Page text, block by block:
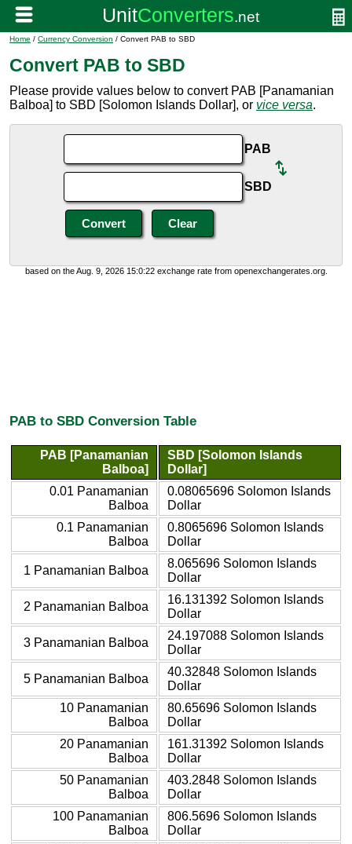
Home / Currency Conversion / Convert PAB to SBD
Convert PAB to SBD
Please provide values below to convert PAB [Panamanian
Balboa] to SBD [Solomon Islands Dollar], or vice versa.
PAB
SBD
based on the Aug. 9, 2026 15:0:22 exchange rate from openexchangerates.org.
PAB to SBD Conversion Table
PAB [Panamanian
Balboa]
SBD [Solomon Islands
Dollar]
0.01 Panamanian
Balboa
0.08065696 Solomon Islands
Dollar
0.1 Panamanian
Balboa
0.8065696 Solomon Islands
Dollar
1 Panamanian Balboa
8.065696 Solomon Islands
Dollar
2 Panamanian Balboa
16.131392 Solomon Islands
Dollar
3 Panamanian Balboa
24.197088 Solomon Islands
Dollar
5 Panamanian Balboa
40.32848 Solomon Islands
Dollar
10 Panamanian
Balboa
80.65696 Solomon Islands
Dollar
20 Panamanian
Balboa
161.31392 Solomon Islands
Dollar
50 Panamanian
Balboa
403.2848 Solomon Islands
Dollar
100 Panamanian
Balboa
806.5696 Solomon Islands
Dollar